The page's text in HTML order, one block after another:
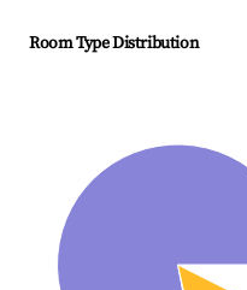
Room Type Distribution